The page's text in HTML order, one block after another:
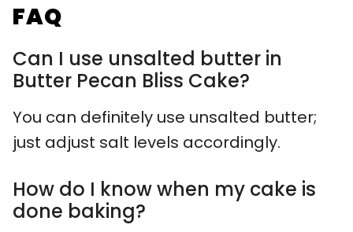
FAQ
Can I use unsalted butter in
Butter Pecan Bliss Cake?
You can definitely use unsalted butter;
just adjust salt levels accordingly.
How do I know when my cake is
done baking?